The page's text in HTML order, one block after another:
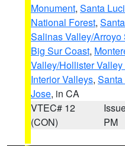
Monument, Santa
National Forest,
Salinas Valley/
Big Sur Coast,
Valley/Hollister
Interior Valleys,
Jose, in CA
VTEC# 12
(CON)
PM